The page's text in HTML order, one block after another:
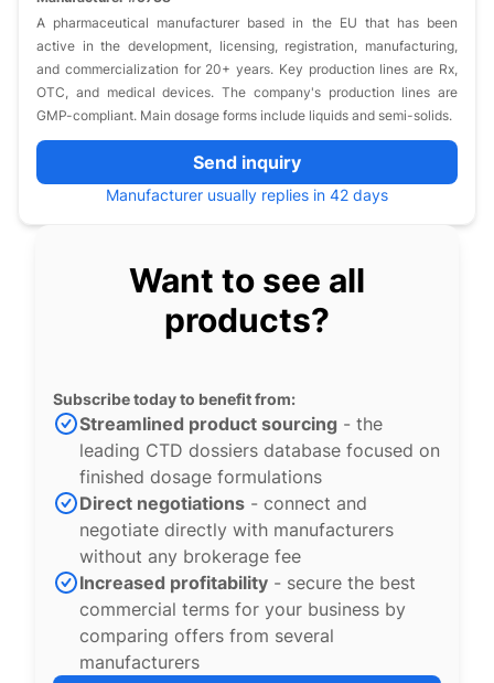
A pharmaceutical manufacturer based in the EU that has been
active in the development, licensing, registration, manufacturing,
and commercialization for 20+ years. Key production lines are Rx,
OTC, and medical devices. The company's production lines are
GMP-compliant. Main dosage forms include liquids and semi-solids.
Send inquiry
Manufacturer usually replies in 42 days
Want to see all
products?
Subscribe today to benefit from:
Streamlined product sourcing - the
leading CTD dossiers database focused on
finished dosage formulations
Direct negotiations - connect and
negotiate directly with manufacturers
without any brokerage fee
Increased profitability - secure the best
commercial terms for your business by
comparing offers from several
manufacturers